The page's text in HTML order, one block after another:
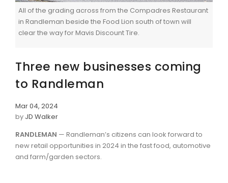
All of the grading across from the Compadres Restaurant
in Randleman beside the Food Lion south of town will
clear the way for Mavis Discount Tire.
Three new businesses coming
to Randleman
Mar 04, 2024
by JD Walker
RANDLEMAN — Randleman’s citizens can look forward to
new retail opportunities in 2024 in the fast food, automotive
and farm/garden sectors.